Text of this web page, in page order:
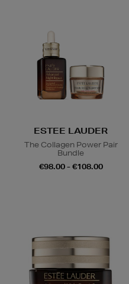
ESTEE LAUDER
The Collagen Power Pair
Bundle
€98.00 - €108.00